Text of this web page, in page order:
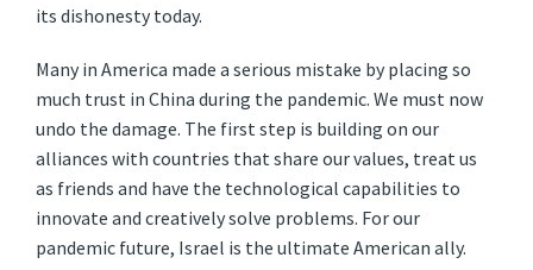
its dishonesty today.
Many in America made a serious mistake by placing so
much trust in China during the pandemic. We must now
undo the damage. The first step is building on our
alliances with countries that share our values, treat us
as friends and have the technological capabilities to
innovate and creatively solve problems. For our
pandemic future, Israel is the ultimate American ally.